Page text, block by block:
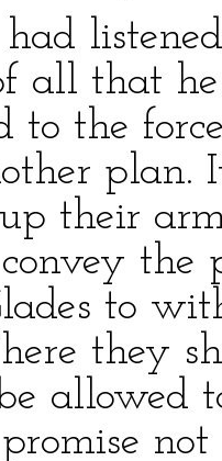
all that
to the
their
the
to
they
allowed
not